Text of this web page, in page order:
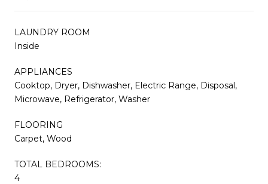
LAUNDRY ROOM
Inside
APPLIANCES
Cooktop, Dryer, Dishwasher, Electric Range, Disposal,
Microwave, Refrigerator, Washer
FLOORING
Carpet, Wood
TOTAL BEDROOMS:
4